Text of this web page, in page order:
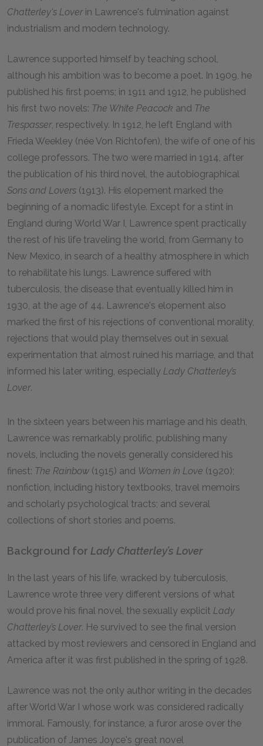
Chatterley's Loverin Lawrence's fulmination against
industrialism and modern technology.
Lawrence supported himself by teaching school,
although his ambition was to become a poet. In 1909, he
published his first poems; in 1911 and 1912, he published
his first two novels: The White Peacock and The
Trespasser, respectively. In 1912, he left England with
Frieda Weekley (née Von Richtofen), the wife of one of his
college professors. The two were married in 1914, after
the publication of his third novel, the autobiographical
Sons and Lovers (1913). His elopement marked the
beginning of a nomadic lifestyle. Except for a stint in
England during World War I, Lawrence spent practically
the rest of his life traveling the world, from Germany to
New Mexico, in search of a healthy atmosphere in which
to rehabilitate his lungs. Lawrence suffered with
tuberculosis, the disease that eventually killed him in
1930, at the age of 44. Lawrence's elopement also
marked the first of his rejections of conventional morality,
rejections that would play themselves out in sexual
experimentation that almost ruined his marriage, and that
informed his later writing, especially Lady Chatterley’s
Lover.
In the sixteen years between his marriage and his death,
Lawrence was remarkably prolific, publishing many
novels, including the novels generally considered his
finest: The Rainbow (1915) and Women in Love (1920);
nonfiction, including history textbooks, travel memoirs
and scholarly psychological tracts; and several
collections of short stories and poems.
Background for Lady Chatterley’s Lover
In the last years of his life, wracked by tuberculosis,
Lawrence wrote three very different versions of what
would prove his final novel, the sexually explicit Lady
Chatterley’s Lover. He survived to see the final version
attacked by most reviewers and censored in England and
America after it was first published in the spring of 1928.
Lawrence was not the only author writing in the decades
after World War I whose work was considered radically
immoral. Famously, for instance, a furor arose over the
publication of James Joyce's great novel